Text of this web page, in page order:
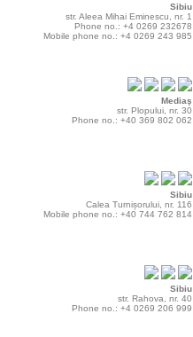
Sibiu
str. Aleea Mihai Eminescu, nr. 1
Phone no.: +4 0269 232678
Mobile phone no.: +4 0269 243 985
Mediaş
str. Plopului, nr. 30
Phone no.: +40 369 802 062
Sibiu
Calea Turnișorului, nr. 116
Mobile phone no.: +40 744 762 814
Sibiu
str. Rahova, nr. 40
Phone no.: +4 0269 206 999